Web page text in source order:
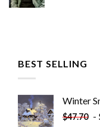
BEST SELLING
Winter
$47.70 -